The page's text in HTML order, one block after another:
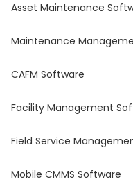
Asset Maintenance
Maintenance
CAFM Software
Facility Management
Field Service
Mobile CMMS Software